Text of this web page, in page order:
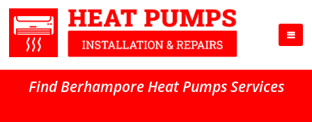
Find Berhampore Heat Pumps Services